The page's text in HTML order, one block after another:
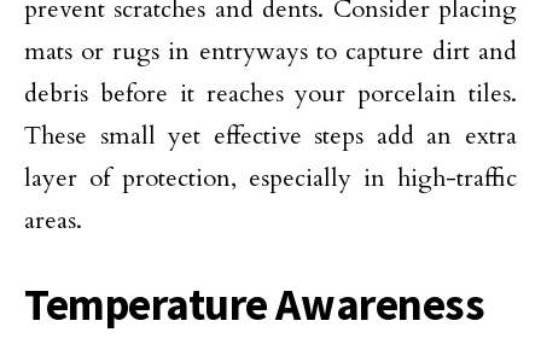
prevent scratches and dents. Consider placing
mats or rugs in entryways to capture dirt and
debris before it reaches your porcelain tiles.
These small yet effective steps add an extra
layer of protection, especially in high-traffic
areas.
Temperature Awareness